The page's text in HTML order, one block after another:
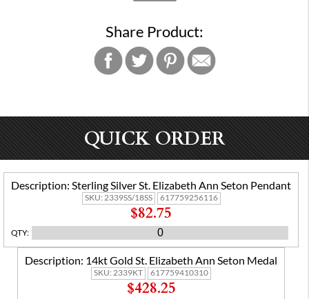
Share Product:
QUICK ORDER
Description: Sterling Silver St. Elizabeth Ann Seton Pendant
SKU: 2339SS/18SS 617759256116
$82.75
QTY:
Description: 14kt Gold St. Elizabeth Ann Seton Medal
SKU: 2339KT 617759410310
$428.25